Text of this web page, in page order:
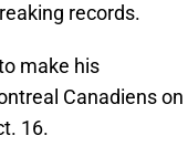
records.
make his
Canadiens on
16.